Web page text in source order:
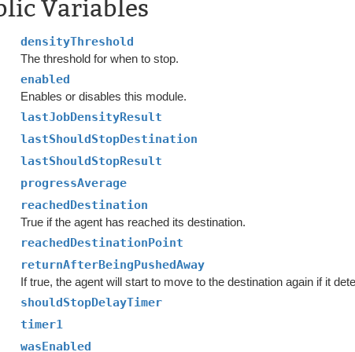
Variables
densityThreshold
The threshold for when to stop.
enabled
Enables or disables this module.
lastJobDensityResult
lastShouldStopDestination
lastShouldStopResult
progressAverage
reachedDestination
True if the agent has reached its destination.
reachedDestinationPoint
returnAfterBeingPushedAway
If true, the agent will start to move to the destination again if it
shouldStopDelayTimer
timer1
wasEnabled